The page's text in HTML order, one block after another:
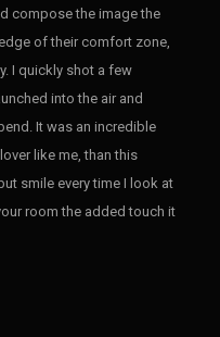
compose the image the
of their comfort zone,
I quickly shot a few
into the air and
It was an incredible
like me, than this
smile every time I look at
room the added touch it